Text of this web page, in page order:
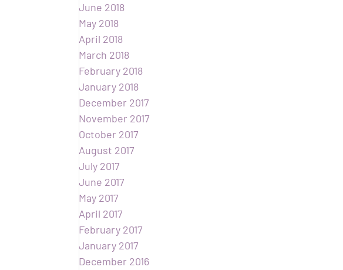
June 2018
May 2018
April 2018
March 2018
February 2018
January 2018
December 2017
November 2017
October 2017
August 2017
July 2017
June 2017
May 2017
April 2017
February 2017
January 2017
December 2016